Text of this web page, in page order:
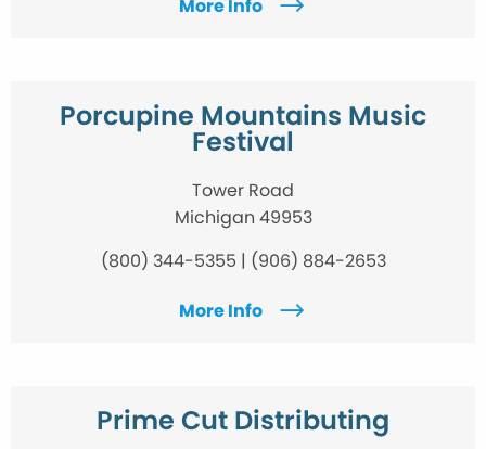
More Info
Porcupine Mountains Music
Festival
Tower Road
Michigan 49953
(800) 344-5355 | (906) 884-2653
More Info
Prime Cut Distributing